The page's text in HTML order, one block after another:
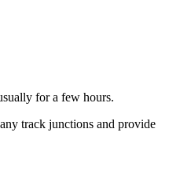
for a few hours.
track junctions and provide